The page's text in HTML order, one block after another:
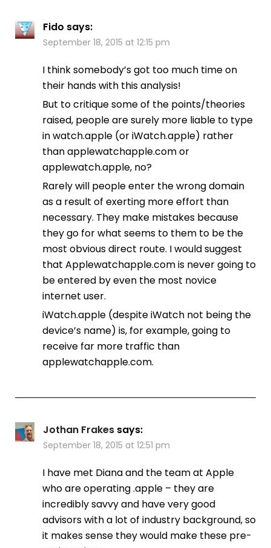
Fido says:
September 18, 2015 at 12:15 pm
I think somebody’s got too much time on
their hands with this analysis!
But to critique some of the points/theories
raised, people are surely more liable to type
in watch.apple (or iWatch.apple) rather
than applewatchapple.com or
applewatch.apple, no?
Rarely will people enter the wrong domain
as a result of exerting more effort than
necessary. They make mistakes because
they go for what seems to them to be the
most obvious direct route. I would suggest
that Applewatchapple.com is never going to
be entered by even the most novice
internet user.
iWatch.apple (despite iWatch not being the
device’s name) is, for example, going to
receive far more traffic than
applewatchapple.com.
Jothan Frakes says:
September 18, 2015 at 12:51 pm
I have met Diana and the team at Apple
who are operating .apple – they are
incredibly savvy and have very good
advisors with a lot of industry background, so
it makes sense they would make these pre-